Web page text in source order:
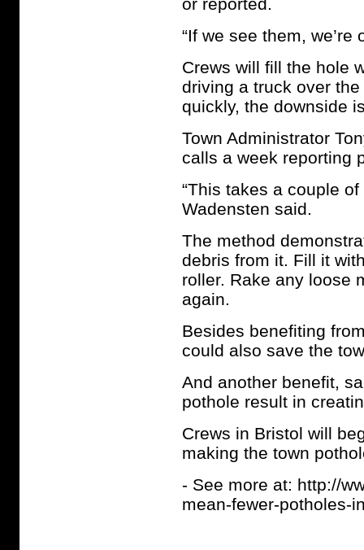
“If we see them,
Crews will fill the hole
driving a truck over
quickly, the downside
Town Administrator
calls a week reporting
“This takes a couple
Wadensten said.
The method
debris from it. Fill it
roller. Rake any loose
again.
Besides benefiting
could also save the
And another benefit,
pothole result in
Crews in Bristol will
making the town
- See more at: http://
mean-fewer-potholes-